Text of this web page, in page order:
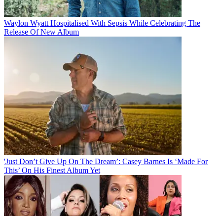
Waylon Wyatt Hospitalised With Sepsis While Celebrating The
Release Of New Album
'Just Don’t Give Up On The Dream’: Casey Barnes Is ‘Made For
This’ On His Finest Album Yet